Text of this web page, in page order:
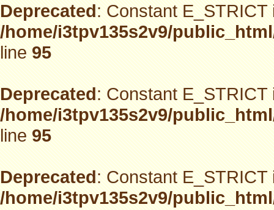
Deprecated: Constant
/home/i3tpv135s2v9/
line95
Deprecated: Constant
/home/i3tpv135s2v9/
line95
Deprecated: Constant
/home/i3tpv135s2v9/